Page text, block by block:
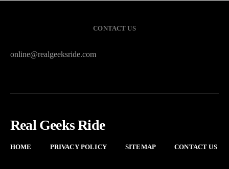
CONTACT US
online@realgeeksride.com
Real Geeks Ride
HOME PRIVACY POLICY SITEMAP CONTACT US